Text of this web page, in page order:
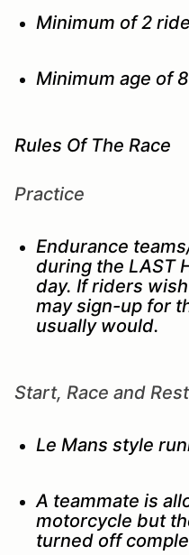
Minimum of 2
Minimum age of
Rules Of The Race
Practice
Endurance
during the LAST
day. If riders
may sign-up for
usually would.
Start, Race and
Le Mans style
A teammate is
motorcycle but
turned off